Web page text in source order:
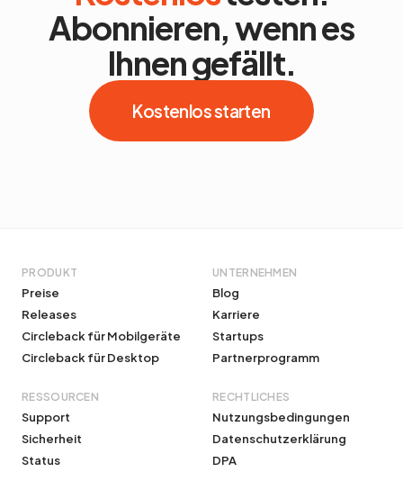
Abonnieren, wenn es
Ihnen gefällt.
Kostenlos starten
PRODUKT
Preise
Releases
Circleback für Mobilgeräte
Circleback für Desktop
UNTERNEHMEN
Blog
Karriere
Startups
Partnerprogramm
RESSOURCEN
Support
Sicherheit
Status
RECHTLICHES
Nutzungsbedingungen
Datenschutzerklärung
DPA